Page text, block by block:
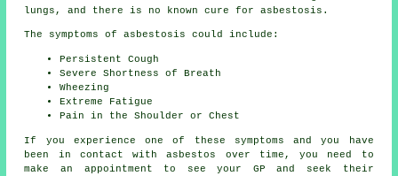
lungs, and there is no known cure for asbestosis.
The symptoms of asbestosis could include:
Persistent Cough
Severe Shortness of Breath
Wheezing
Extreme Fatigue
Pain in the Shoulder or Chest
If you experience one of these symptoms and you have
been in contact with asbestos over time, you need to
make an appointment to see your GP and seek their